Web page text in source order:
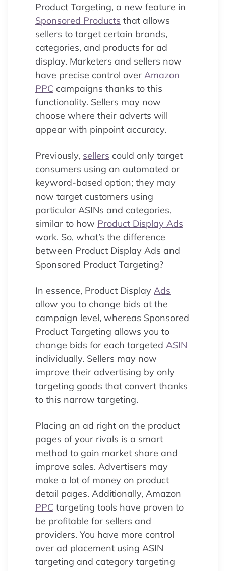
Product Targeting, a new feature in
Sponsored Products that allows
sellers to target certain brands,
categories, and products for ad
display. Marketers and sellers now
have precise control over Amazon
PPC campaigns thanks to this
functionality. Sellers may now
choose where their adverts will
appear with pinpoint accuracy.
Previously, sellers could only target
consumers using an automated or
keyword-based option; they may
now target customers using
particular ASINs and categories,
similar to how Product Display Ads
work. So, what’s the difference
between Product Display Ads and
Sponsored Product Targeting?
In essence, Product Display Ads
allow you to change bids at the
campaign level, whereas Sponsored
Product Targeting allows you to
change bids for each targeted ASIN
individually. Sellers may now
improve their advertising by only
targeting goods that convert thanks
to this narrow targeting.
Placing an ad right on the product
pages of your rivals is a smart
method to gain market share and
improve sales. Advertisers may
make a lot of money on product
detail pages. Additionally, Amazon
PPC targeting tools have proven to
be profitable for sellers and
providers. You have more control
over ad placement using ASIN
targeting and category targeting